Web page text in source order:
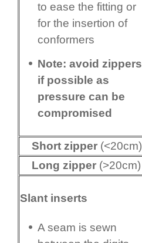
to ease the fitting or
for the insertion of
conformers
Note: avoid zippers
if possible as
pressure can be
compromised
Short zipper (<20cm)
Long zipper (>20cm)
Slant inserts
A seam is sewn